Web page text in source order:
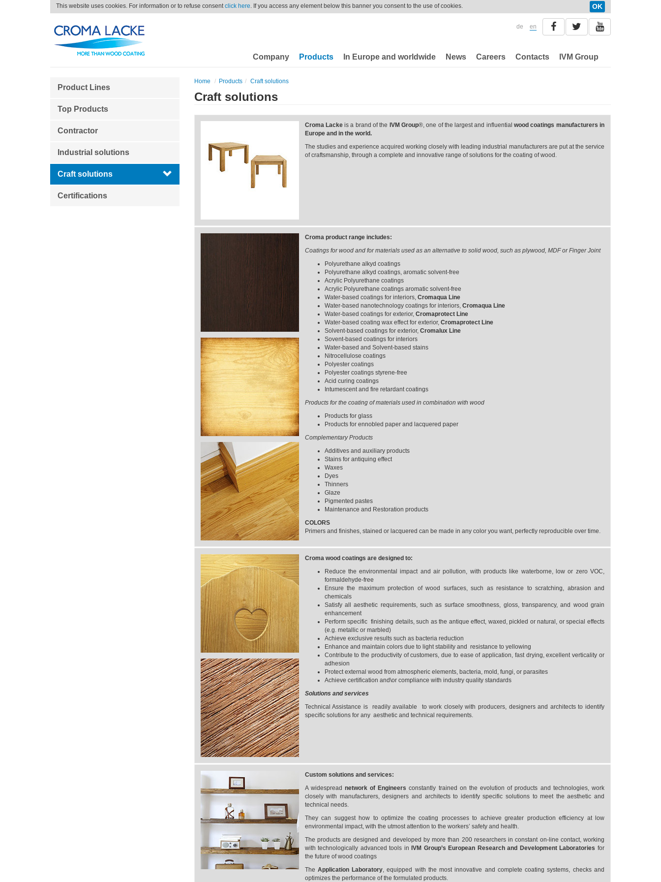
This website uses cookies. For information or to refuse consentclick here. If you access any element below this banner you consent to the use of cookies. OK
de en
Company Products In Europe and worldwide News Careers Contacts IVM Group
Product Lines
Top Products
Contractor
Industrial solutions
Craft solutions
Certifications
Home Products Craft solutions
Craft solutions
Croma Lackeis a brand of the IVM Group®, one of the largest and influentialwood coatings manufacturers in
Europe and in the world.
The studies and experience acquired working closely with leading industrial manufacturers are put at the service
of craftsmanship, through a complete and innovative range of solutions for the coating of wood.
Croma product range includes:
Coatings for wood and for materials used as an alternative to solid wood, such as plywood, MDF or Finger Joint
Polyurethane alkyd coatings
Polyurethane alkyd coatings, aromatic solvent-free
Acrylic Polyurethane coatings
Acrylic Polyurethane coatings aromatic solvent-free
Water-based coatings for interiors, Cromaqua Line
Water-based nanotechnology coatings for interiors, Cromaqua Line
Water-based coatings for exterior, Cromaprotect Line
Water-based coating wax effect for exterior, Cromaprotect Line
Solvent-based coatings for exterior, Cromalux Line
Sovent-based coatings for interiors
Water-based and Solvent-based stains
Nitrocellulose coatings
Polyester coatings
Polyester coatings styrene-free
Acid curing coatings
Intumescent and fire retardant coatings
Products for the coating of materials used in combination with wood
Products for glass
Products for ennobled paper and lacquered paper
Complementary Products
Additives and auxiliary products
Stains for antiquing effect
Waxes
Dyes
Thinners
Glaze
Pigmented pastes
Maintenance and Restoration products
COLORS
Primers and finishes, stained or lacquered can be made in any color you want, perfectly reproducible over time.
Croma wood coatings are designed to:
Reduce the environmental impact and air pollution, with products like waterborne, low or zero VOC,
formaldehyde-free
Ensure the maximum protection of wood surfaces, such as resistance to scratching, abrasion and
chemicals
Satisfy all aesthetic requirements, such as surface smoothness, gloss, transparency, and wood grain
enhancement
Perform specific finishing details, such as the antique effect, waxed, pickled or natural, or special effects
(e.g. metallic or marbled)
Achieve exclusive results such as bacteria reduction
Enhance and maintain colors due to light stability and resistance to yellowing
Contribute to the productivity of customers, due to ease of application, fast drying, excellent verticality or
adhesion
Protect external wood from atmospheric elements, bacteria, mold, fungi, or parasites
Achieve certification and\or compliance with industry quality standards
Solutions and services
Technical Assistance is readily available to work closely with producers, designers and architects to identify
specific solutions for any aesthetic and technical requirements.
Custom solutions and services:
A widespread network of Engineersconstantly trained on the evolution of products and technologies, work
closely with manufacturers, designers and architects to identify specific solutions to meet the aesthetic and
technical needs.
They can suggest how to optimize the coating processes to achieve greater production efficiency at low
environmental impact, with the utmost attention to the workers’ safety and health.
The products are designed and developed by more than 200 researchers in constant on-line contact, working
with technologically advanced tools in IVM Group’s European Research and Development Laboratories for
the future of wood coatings
The Application Laboratory, equipped with the most innovative and complete coating systems, checks and
optimizes the performance of the formulated products.